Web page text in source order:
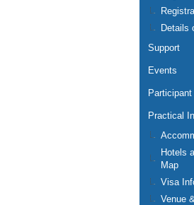
Details
Support
Events
Practical
Hotels
Map
Visa
Venue